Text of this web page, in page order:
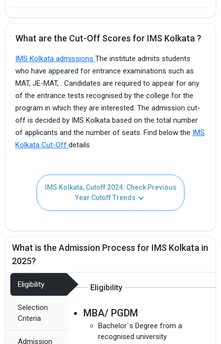
What are the Cut-Off Scores for IMS Kolkata ?
IMS Kolkata admissions The institute admits students
who have appeared for entrance examinations such as
MAT, JE-MAT, . Candidates are required to appear for any
of the entrance tests recognised by the college for the
program in which they are interested. The admission cut-
off is decided by IMS Kolkata based on the total number
of applicants and the number of seats. Find below the IMS
Kolkata Cut-Off details
IMS Kolkata, Cutoff 2024: Check Previous
Year Cutoff Trends
What is the Admission Process for IMS Kolkata in
2025?
Eligibility
Selection
Criteria
Admission
Eligibility
MBA/ PGDM
Bachelor`s Degree from a
recognised university